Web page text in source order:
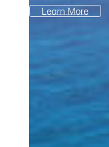
Learn More